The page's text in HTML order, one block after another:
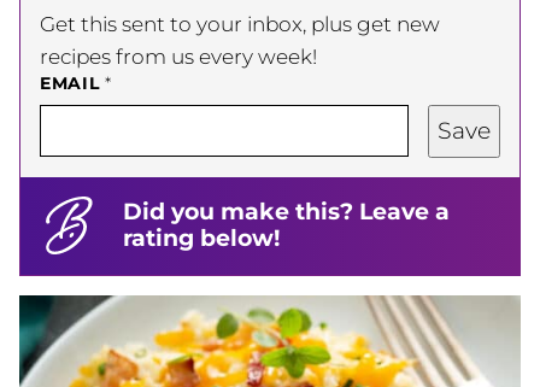
Get this sent to your inbox, plus get new
recipes from us every week!
EMAIL*
Save
Did you make this? Leave a
rating below!